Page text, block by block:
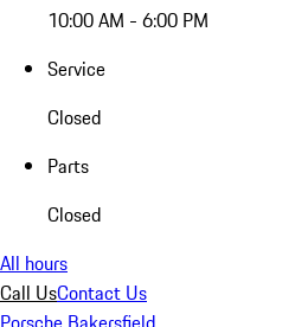
10:00 AM - 6:00 PM
Service
Closed
Parts
Closed
All hours
Call UsContact Us